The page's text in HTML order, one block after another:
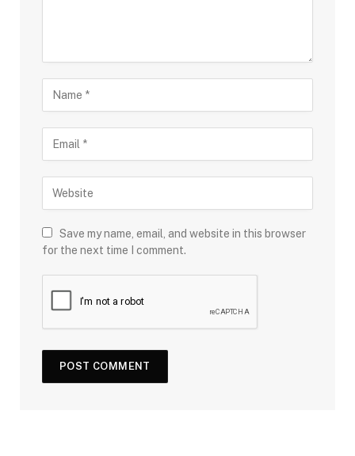
Save my name, email, and website in this browser
for the next time I comment.